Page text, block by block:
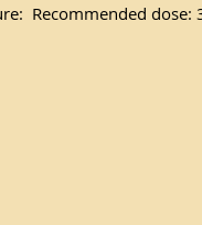
Recommended